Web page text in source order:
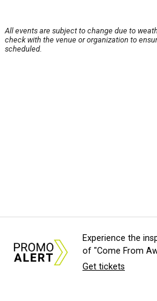
All events are subject to change due to
check with the venue or organization to
scheduled.
Experience the
of "Come From
Get tickets